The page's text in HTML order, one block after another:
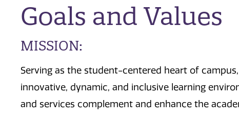
Goals and Values
MISSION:
Serving as the student-centered heart of
innovative, dynamic, and inclusive learning
and services complement and enhance the